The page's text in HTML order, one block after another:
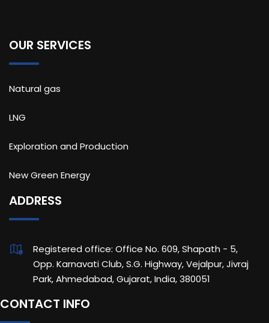
OUR SERVICES
Natural gas
LNG
Exploration and Production
New Green Energy
ADDRESS
Registered office: Office No. 609, Shapath - 5,
Opp. Karnavati Club, S.G. Highway, Vejalpur, Jivraj
Park, Ahmedabad, Gujarat, India, 380051
CONTACT INFO